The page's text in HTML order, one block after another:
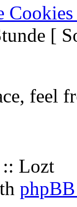
Cookies
[
feel
:: Lozt